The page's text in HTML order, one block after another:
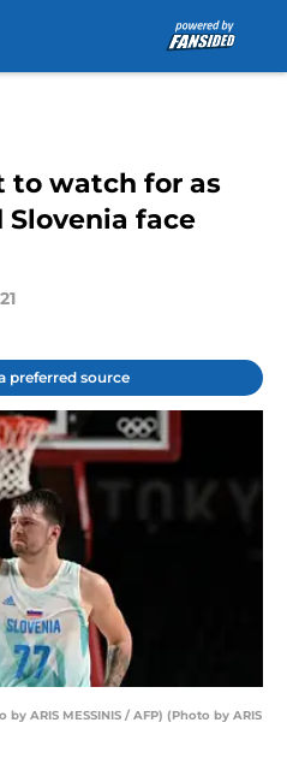
to watch for as
Slovenia face
preferred source
ARIS MESSINIS / AFP) (Photo by ARIS